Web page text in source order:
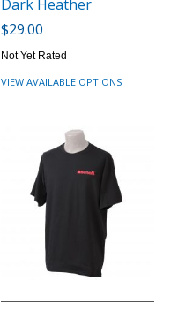
Dark Heather
$29.00
Not Yet Rated
VIEW AVAILABLE OPTIONS